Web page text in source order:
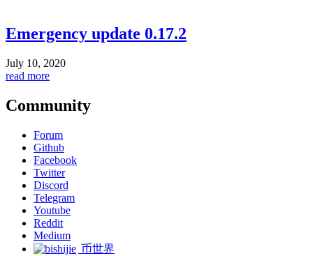
Emergency update 0.17.2
July 10, 2020
read more
Community
Forum
Github
Facebook
Twitter
Discord
Telegram
Youtube
Reddit
Medium
币世界